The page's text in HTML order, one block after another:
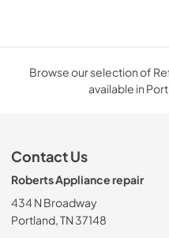
Browse our selection of
available in
Contact Us
Roberts Appliance repair
434 N Broadway
Portland, TN 37148